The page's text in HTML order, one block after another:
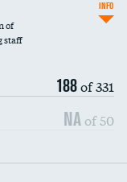
of
staff
188of 331
NA of 50
INFO